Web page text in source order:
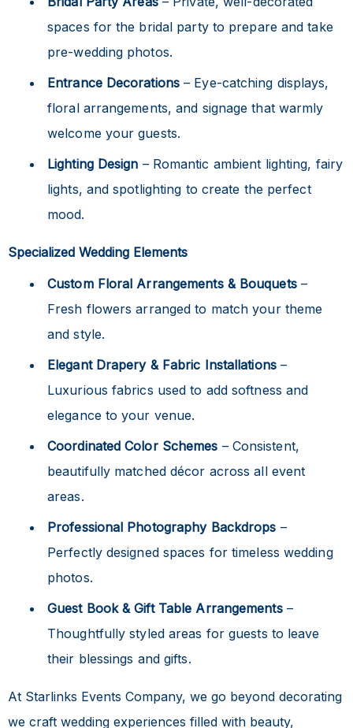
spaces for the bridal party to prepare and take
pre-wedding photos.
Entrance Decorations – Eye-catching displays,
floral arrangements, and signage that warmly
welcome your guests.
Lighting Design – Romantic ambient lighting, fairy
lights, and spotlighting to create the perfect
mood.
Specialized Wedding Elements
Custom Floral Arrangements & Bouquets–
Fresh flowers arranged to match your theme
and style.
Elegant Drapery & Fabric Installations–
Luxurious fabrics used to add softness and
elegance to your venue.
Coordinated Color Schemes – Consistent,
beautifully matched décor across all event
areas.
Professional Photography Backdrops –
Perfectly designed spaces for timeless wedding
photos.
Guest Book & Gift Table Arrangements–
Thoughtfully styled areas for guests to leave
their blessings and gifts.
At Starlinks Events Company, we go beyond decorating
we craft wedding experiences filled with beauty,